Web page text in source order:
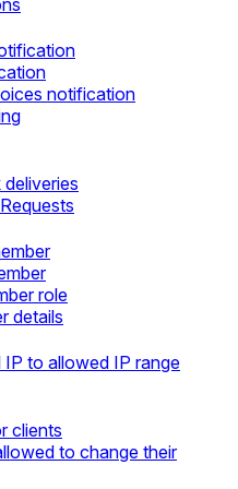
notification
role
details
IP to allowed IP range
clients
to change their